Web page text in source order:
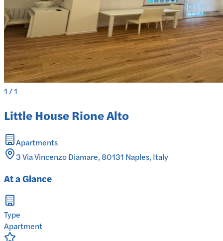
1/1
Little House Rione Alto
Apartments
3 Via Vincenzo Diamare, 80131 Naples, Italy
At a Glance
Type
Apartment